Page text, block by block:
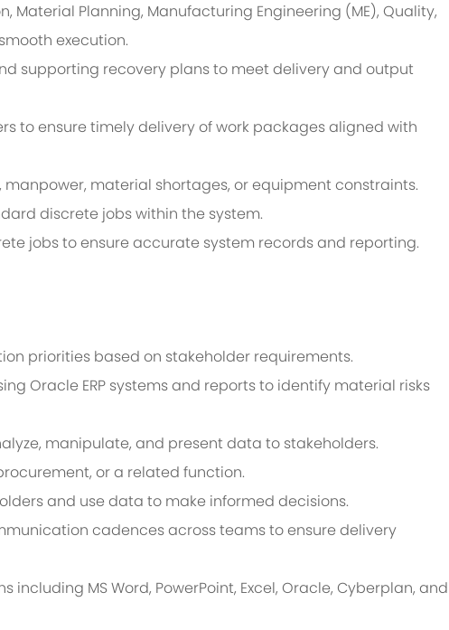
Material Planning, Manufacturing Engineering (ME), Quality,
execution.
supporting recovery plans to meet delivery and output
to ensure timely delivery of work packages aligned with
material shortages, or equipment constraints.
discrete jobs within the system.
jobs to ensure accurate system records and reporting.
priorities based on stakeholder requirements.
Oracle ERP systems and reports to identify material risks
manipulate, and present data to stakeholders.
or a related function.
and use data to make informed decisions.
cadences across teams to ensure delivery
MS Word, PowerPoint, Excel, Oracle, Cyberplan, and